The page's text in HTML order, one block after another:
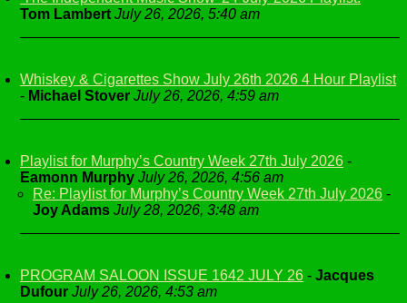
Tom Lambert July 26, 2026, 5:40 am
Whiskey & Cigarettes Show July 26th 2026 4 Hour Playlist
- Michael Stover July 26, 2026, 4:59 am
Playlist for Murphy’s Country Week 27th July 2026 -
Eamonn Murphy July 26, 2026, 4:56 am
Re: Playlist for Murphy’s Country Week 27th July 2026 -
Joy Adams July 28, 2026, 3:48 am
PROGRAM SALOON ISSUE 1642 JULY 26 - Jacques
Dufour July 26, 2026, 4:53 am